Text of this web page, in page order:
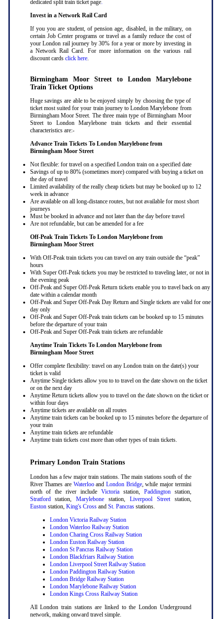
dedicated split train ticket page.
Invest in a Network Rail Card
If you you are student, of pension age, disabled, in the military, on
certain Job Center programs or travel as a family reduce the cost of
your London rail journey by 30% for a year or more by investing in
a Network Rail Card. For more information on the various rail
discount cards click here.
Birmingham Moor Street to London Marylebone
Train Ticket Options
Huge savings are able to be enjoyed simply by choosing the type of
ticket most suited for your train journey to London Marylebone from
Birmingham Moor Street. The three main type of Birmingham Moor
Street to London Marylebone train tickets and their essential
characteristics are:-
Advance Train Tickets To London Marylebone from
Birmingham Moor Street
Not flexible: for travel on a specified London train on a specified date
Savings of up to 80% (sometimes more) compared with buying a ticket on
the day of travel
Limited availability of the really cheap tickets but may be booked up to 12
week in advance
Are available on all long-distance routes, but not available for most short
journeys
Must be booked in advance and not later than the day before travel
Are not refundable, but can be amended for a fee
Off-Peak Train Tickets To London Marylebone from
Birmingham Moor Street
With Off-Peak train tickets you can travel on any train outside the “peak”
hours
With Super Off-Peak tickets you may be restricted to traveling later, or not in
the evening peak
Off-Peak and Super Off-Peak Return tickets enable you to travel back on any
date within a calendar month
Off-Peak and Super Off-Peak Day Return and Single tickets are valid for one
day only
Off-Peak and Super Off-Peak train tickets can be booked up to 15 minutes
before the departure of your train
Off-Peak and Super Off-Peak train tickets are refundable
Anytime Train Tickets To London Marylebone from
Birmingham Moor Street
Offer complete flexibility: travel on any London train on the date(s) your
ticket is valid
Anytime Single tickets allow you to to travel on the date shown on the ticket
or on the next day
Anytime Return tickets allow you to travel on the date shown on the ticket or
within four days
Anytime tickets are available on all routes
Anytime train tickets can be booked up to 15 minutes before the departure of
your train
Anytime train tickets are refundable
Anytime train tickets cost more than other types of train tickets.
Primary London Train Stations
London has a few major train stations. The main stations south of the
River Thames are Waterlooand London Bridge, while major termini
north of the river include Victoriastation, Paddingtonstation,
Stratfordstation,Marylebone station, Liverpool Streetstation,
Eustonstation, King's Crossand St. Pancrasstations.
London Victoria Railway Station
London Waterloo Railway Station
London Charing Cross Railway Station
London Euston Railway Station
London St Pancras Railway Station
London Blackfriars Railway Station
London Liverpool Street Railway Station
London Paddington Railway Station
London Bridge Railway Station
London Marylebone Railway Station
London Kings Cross Railway Station
All London train stations are linked to the London Underground
network, making onward travel simple.